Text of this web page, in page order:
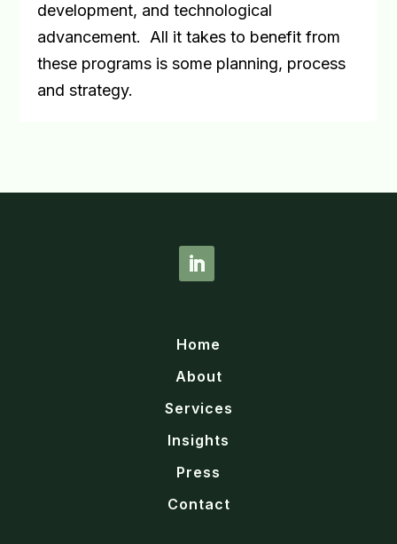
development, and technological
advancement.
All it takes to benefit from
these programs is some planning, process
and strategy.
Home
About
Services
Insights
Press
Contact